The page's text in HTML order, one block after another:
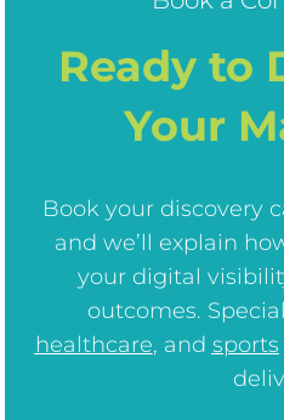
Ready to
Your
Book your discovery
and we’ll explain
your digital
outcomes.
healthcare, and sports